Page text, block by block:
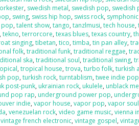
, swedish metal, swedish pop, swedish
, swing, swiss hip hop, swiss rock,
pop,talent show,tango,tanzlmusi,tech house,
,tekno,terrorcore,texas blues,texas country,
singing,tibetan,tico,timba,tin pan alley,
folk,traditional funk,traditional reggae,
ska,traditional soul,traditional swing,
,tropical house,trova,turbo folk,turkish
pop,turkish rock,turntablism,twee indie pop
post-punk, ukrainian rock, ukulele, unblack
pop rap, underground power pop,
indie,vapor house,vapor pop,vapor soul
,venezuelan rock,video game music,vienna
vintage french electronic,vintage gospel,